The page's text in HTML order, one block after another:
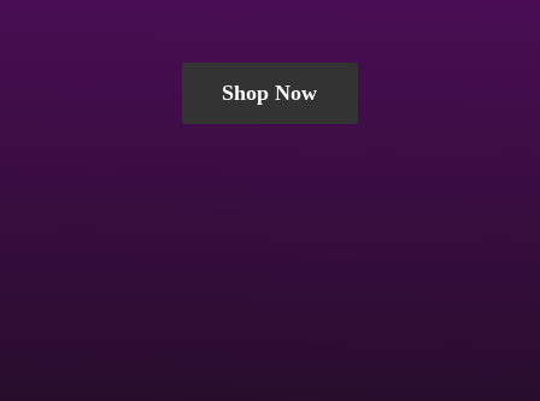
Shop Now